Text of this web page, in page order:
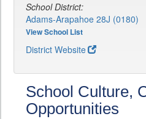
School District:
Adams-Arapahoe 28J (0180)
View School List
District Website
School Culture,
Opportunities